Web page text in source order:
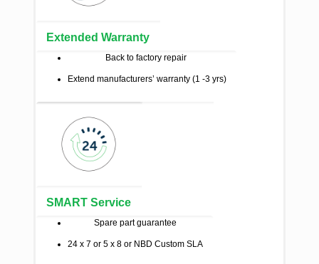
Extended Warranty
Back to factory repair
Extend manufacturers’ warranty (1 -3 yrs)
SMART Service
Spare part guarantee
24 x 7 or 5 x 8 or NBD Custom SLA